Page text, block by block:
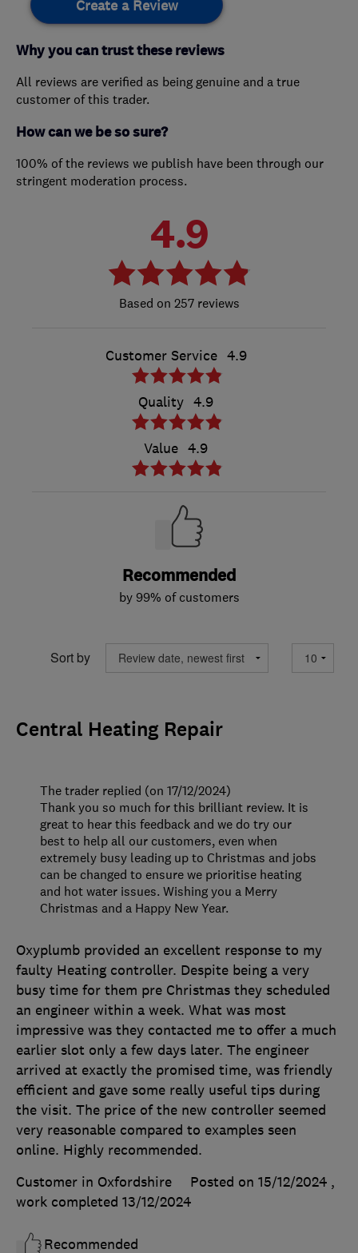
Create a Review
Why you can trust these reviews
All reviews are verified as being genuine and a true
customer of this trader.
How can we be so sure?
100% of the reviews we publish have been through our
stringent moderation process.
4.9
257 reviews
Customer Service 4.9
Quality 4.9
Value 4.9
Recommended
by 99% of customers
Sort by
Central Heating Repair
Oxyplumb provided an excellent response to my
faulty Heating controller. Despite being a very
busy time for them pre Christmas they scheduled
an engineer within a week. What was most
impressive was they contacted me to offer a much
earlier slot only a few days later. The engineer
arrived at exactly the promised time, was friendly
efficient and gave some really useful tips during
the visit. The price of the new controller seemed
very reasonable compared to examples seen
online. Highly recommended.
Customer in Oxfordshire
Posted on 15/12/2024 ,
work completed 13/12/2024
Recommended
The trader replied (on 17/12/2024)
Thank you so much for this brilliant review. It is
great to hear this feedback and we do try our
best to help all our customers, even when
extremely busy leading up to Christmas and jobs
can be changed to ensure we prioritise heating
and hot water issues. Wishing you a Merry
Christmas and a Happy New Year.